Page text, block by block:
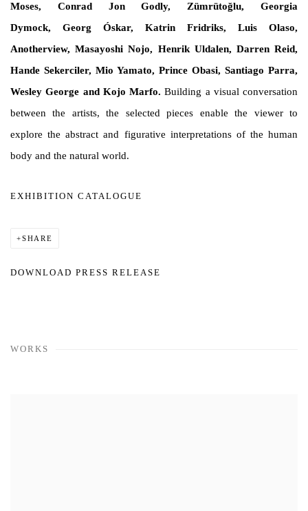
Moses, Conrad Jon Godly, Zümrütoğlu, Georgia
Dymock, Georg Óskar, Katrin Fridriks, Luis Olaso,
Anotherview, Masayoshi Nojo, Henrik Uldalen, Darren Reid,
Hande Sekerciler, Mio Yamato, Prince Obasi, Santiago Parra,
Wesley George and Kojo Marfo. Building a visual conversation
between the artists, the selected pieces enable the viewer to
explore the abstract and figurative interpretations of the human
body and the natural world.
EXHIBITION CATALOGUE
SHARE
DOWNLOAD PRESS RELEASE
WORKS